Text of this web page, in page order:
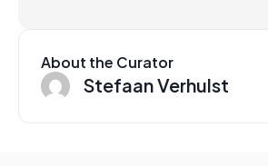
About the Curator
Stefaan Verhulst